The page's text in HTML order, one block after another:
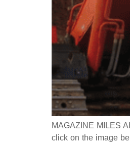
MAGAZINE MILES
click on the image